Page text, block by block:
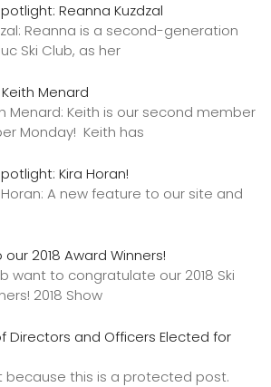
Reanna Kuzdzal
Reanna is a second-generation
Ski Club, as her
Menard
Menard: Keith is our second member
Monday! Keith has
Kira Horan!
A new feature to our site and
2018 Award Winners!
want to congratulate our 2018 Ski
2018 Show
Directors and Officers Elected for
because this is a protected post.